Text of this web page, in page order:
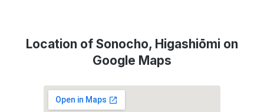
Location of Sonocho, Higashiōmi on
Google Maps